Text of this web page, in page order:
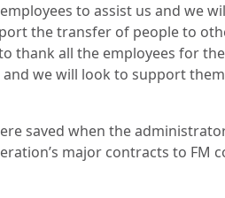
to assist us and we
the transfer of people to
thank all the employees for
we will look to support
saved when the
major contracts to FM